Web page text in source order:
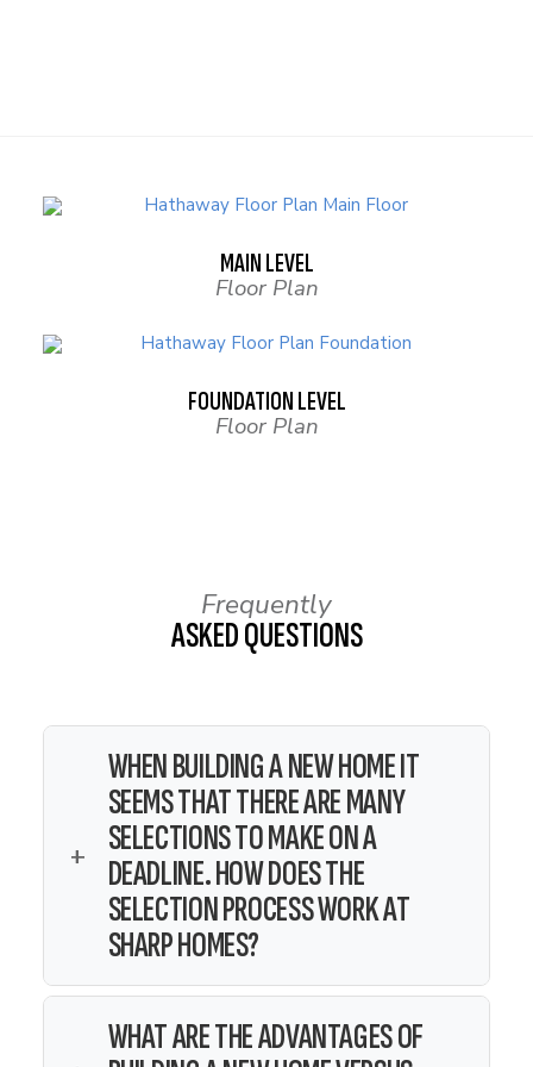
MAIN LEVEL
Floor Plan
FOUNDATION LEVEL
Floor Plan
Frequently
ASKED QUESTIONS
+
WHEN BUILDING A NEW HOME IT
SEEMS THAT THERE ARE MANY
SELECTIONS TO MAKE ON A
DEADLINE. HOW DOES THE
SELECTION PROCESS WORK AT
SHARP HOMES?
Soon after writing a contract,
you will meet with the office
WHAT ARE THE ADVANTAGES OF